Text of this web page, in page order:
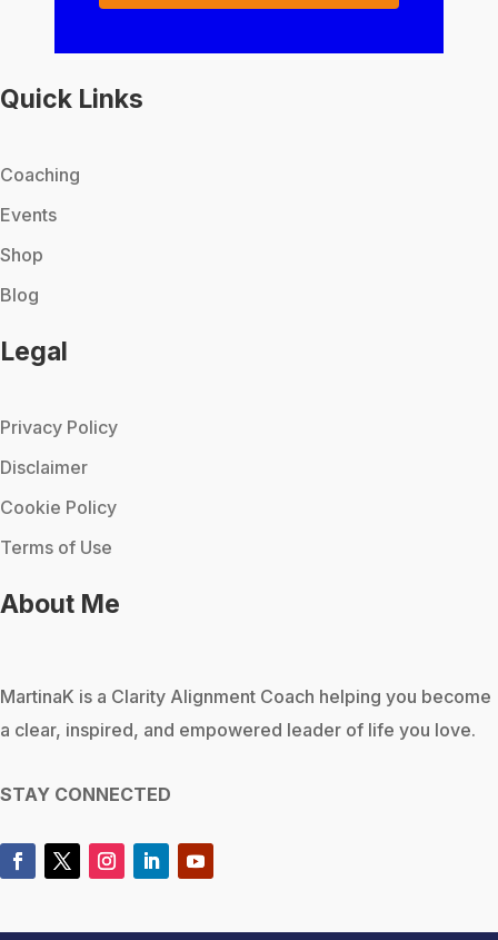
Quick Links
Coaching
Events
Shop
Blog
Legal
Privacy Policy
Disclaimer
Cookie Policy
Terms of Use
About Me
MartinaK is a Clarity Alignment Coach helping you become
a clear, inspired, and empowered leader of life you love.
STAY CONNECTED